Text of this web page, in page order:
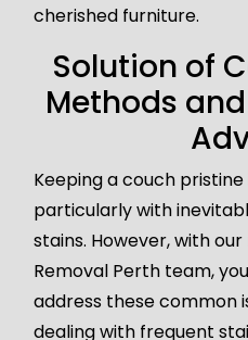
cherished furniture.
Solution of
Methods
Keeping a couch
particularly with
stains. However, with
Removal Perth team,
address these common
dealing with frequent